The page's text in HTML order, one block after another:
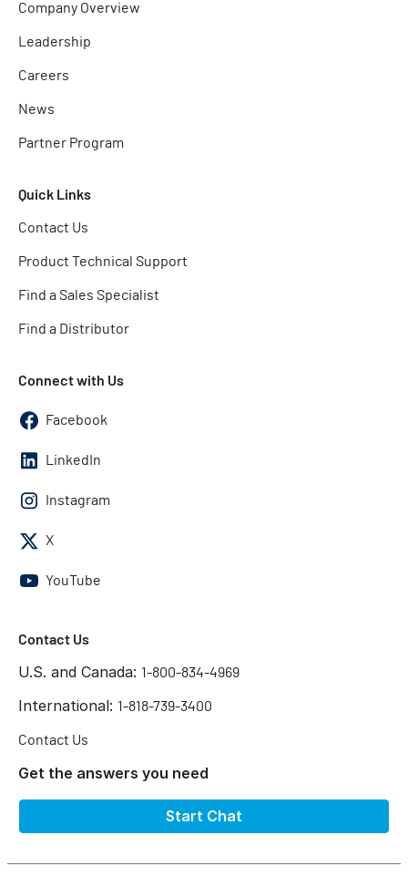
Company Overview
Leadership
Careers
News
Partner Program
Quick Links
Contact Us
Product Technical Support
Find a Sales Specialist
Find a Distributor
Connect with Us
Facebook
LinkedIn
Instagram
X
YouTube
Contact Us
U.S. and Canada: 1-800-834-4969
International: 1-818-739-3400
Contact Us
Get the answers you need
Start Chat